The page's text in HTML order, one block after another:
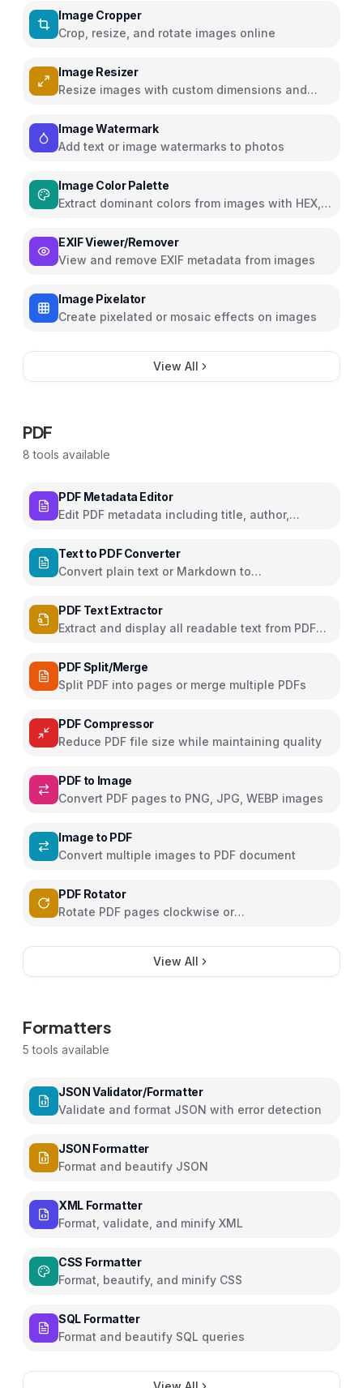
Image Cropper
Crop, resize, and rotate images online
Image Resizer
Resize images with custom dimensions and
Image Watermark
Add text or image watermarks to photos
Image Color Palette
Extract dominant colors from images with HEX,
EXIF Viewer/Remover
View and remove EXIF metadata from images
Image Pixelator
Create pixelated or mosaic effects on images
View All
PDF
8 tools available
PDF Metadata Editor
Edit PDF metadata including title, author,
Text to PDF Converter
Convert plain text or Markdown to
PDF Text Extractor
Extract and display all readable text from PDF
PDF Split/Merge
Split PDF into pages or merge multiple PDFs
PDF Compressor
Reduce PDF file size while maintaining quality
PDF to Image
Convert PDF pages to PNG, JPG, WEBP images
Image to PDF
Convert multiple images to PDF document
PDF Rotator
Rotate PDF pages clockwise or
View All
Formatters
5 tools available
JSON Validator/Formatter
Validate and format JSON with error detection
JSON Formatter
Format and beautify JSON
XML Formatter
Format, validate, and minify XML
CSS Formatter
Format, beautify, and minify CSS
SQL Formatter
Format and beautify SQL queries